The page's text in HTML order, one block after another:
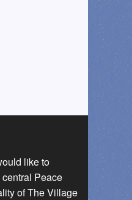
like to
Peace
of The Village